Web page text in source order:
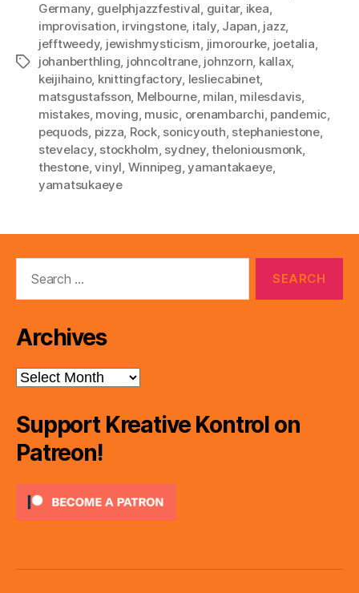
Tags
Germany, guelphjazzfestival, guitar, ikea,
improvisation, irvingstone, italy, Japan, jazz,
jefftweedy, jewishmysticism, jimorourke, joetalia,
johanberthling, johncoltrane, johnzorn, kallax,
keijihaino, knittingfactory, lesliecabinet,
matsgustafsson, Melbourne, milan, milesdavis,
mistakes, moving, music, orenambarchi, pandemic,
pequods, pizza, Rock, sonicyouth, stephaniestone,
stevelacy, stockholm, sydney,theloniousmonk,
thestone,vinyl, Winnipeg,yamantakaeye,
yamatsukaeye
Archives
Archives
Support Kreative Kontrol on
Patreon!